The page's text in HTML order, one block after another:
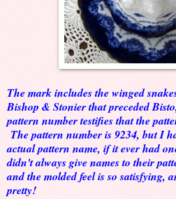
The mark includes the winged
Bishop & Stonier that preceded
pattern number testifies that the
The pattern number is 9234, but I
actual pattern name, if it ever had
didn't always give names to their
and the molded feel is so satisfying,
pretty!